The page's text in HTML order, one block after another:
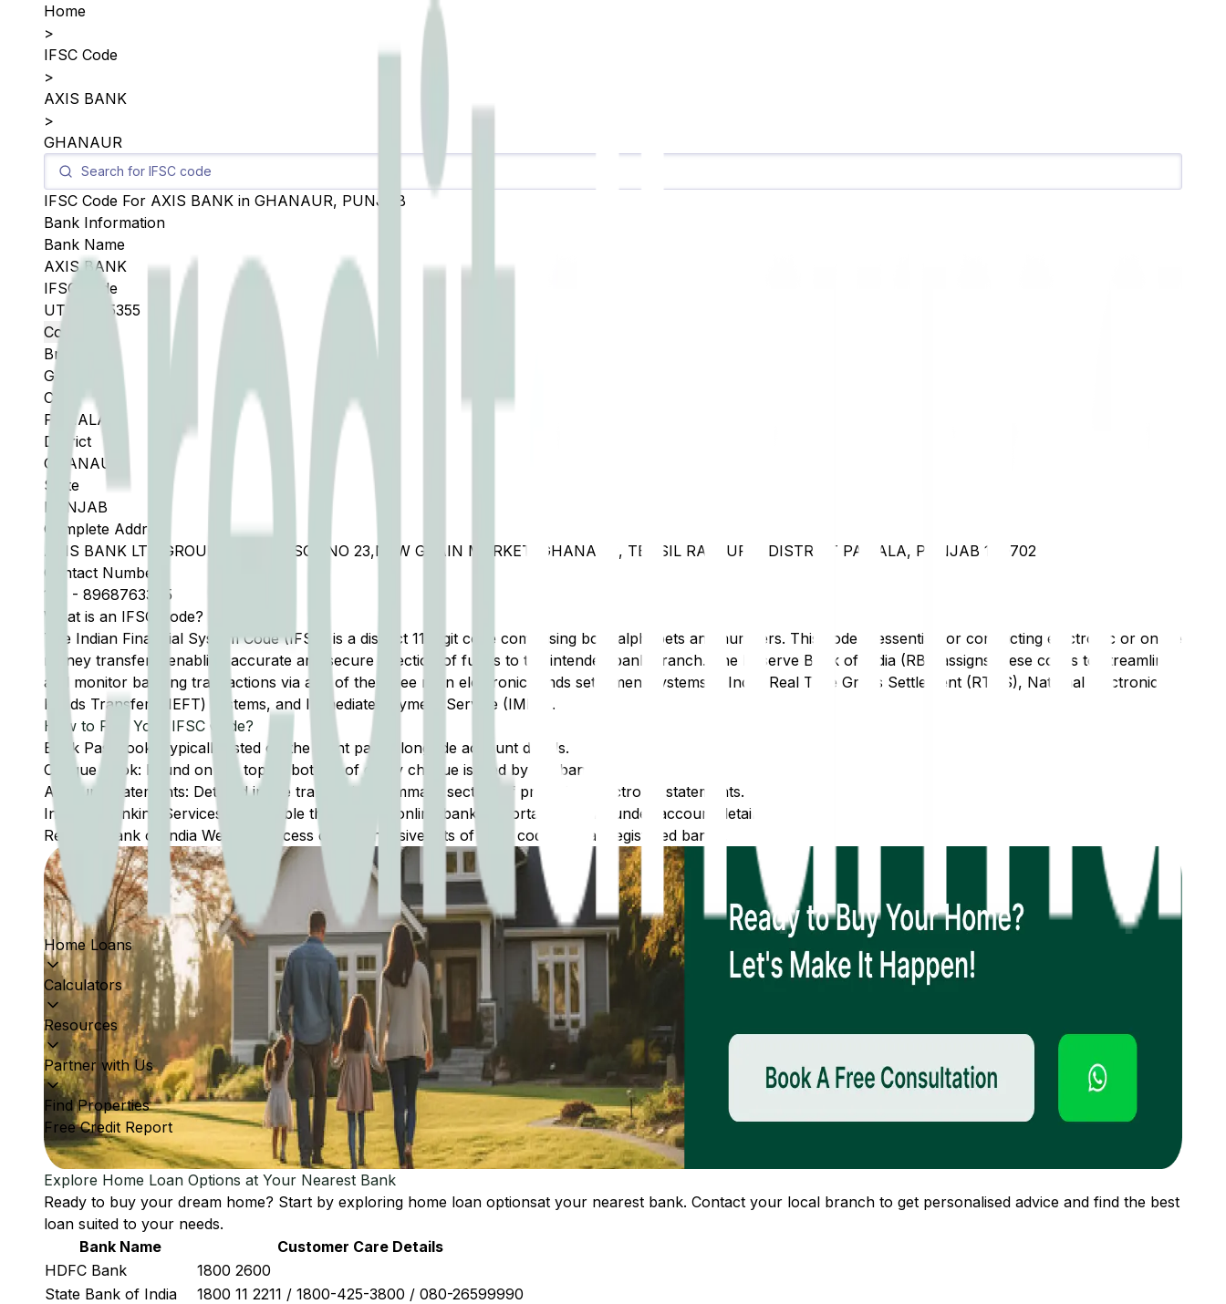
Home Loans
Calculators
Resources
Partner with Us
Find Properties
Free Credit Report
Home
>
IFSC Code
>
AXIS BANK
>
GHANAUR
IFSC Code For AXIS BANK in GHANAUR, PUNJAB
Bank Information
Bank Name
AXIS BANK
IFSC Code
UTIB0005355
Copy
Branch
GHANAUR
City
PATIALA
District
GHANAUR
State
PUNJAB
Complete Address
AXIS BANK LTD GROUND FLOOR, SCF NO 23,NEW GRAIN MARKET, GHANAUR, TEHSIL RAJPURA, DISTRICT PATIALA, PUNJAB 140702
Contact Number
175
- 8968763345
What is an IFSC Code?
The Indian Financial System Code (IFSC) is a distinct 11-digit code comprising both alphabets and numbers. This code is essential for conducting electronic or online
money transfers, enabling accurate and secure direction of funds to the intended bank branch. The Reserve Bank of India (RBI) assigns these codes to streamline
and monitor banking transactions via any of the three main electronic funds settlement systems in India: Real Time Gross Settlement (RTGS), National Electronic
Funds Transfer (NEFT) systems, and Immediate Payment Service (IMPS).
How to Find Your IFSC Code?
Bank Passbook: Typically listed on the front page alongside account details.
Cheque Book: Found on the top or bottom of every cheque issued by the bank.
Account Statements: Detailed in the transaction summary section of printed or electronic statements.
Internet Banking Services: Accessible through the online banking portal, typically under account details.
Reserve Bank of India Website: Access comprehensive lists of IFSC codes for all registered banks.
Explore Home Loan Options at Your Nearest Bank
Ready to buy your dream home? Start by exploring home loan optionsat your nearest bank. Contact your local branch to get personalised advice and find the best
loan suited to your needs.
Bank Name
Customer Care Details
HDFC Bank
1800 2600
State Bank of India
1800 11 2211 / 1800-425-3800 / 080-26599990